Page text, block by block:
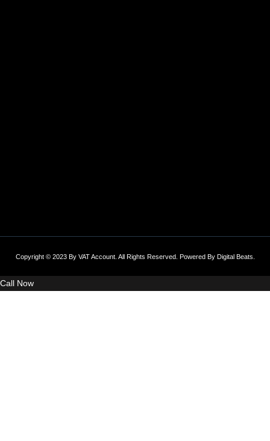
Copyright © 2023 By VAT Account. All Rights Reserved. Powered By Digital Beats
Call Now